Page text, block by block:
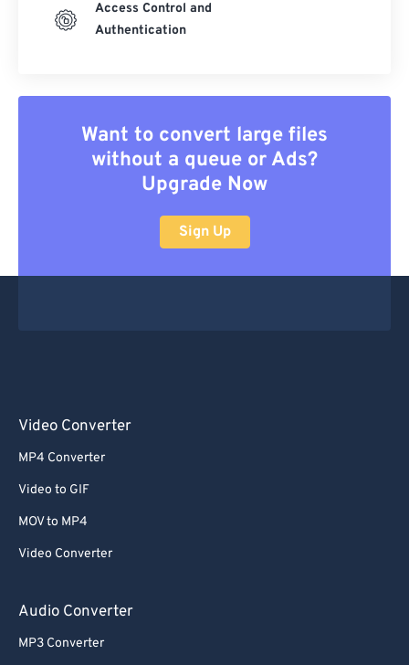
Access Control and
Authentication
Want to convert large files
without a queue or Ads?
Upgrade Now
Sign Up
Video Converter
MP4 Converter
Video to GIF
MOV to MP4
Video Converter
Audio Converter
MP3 Converter